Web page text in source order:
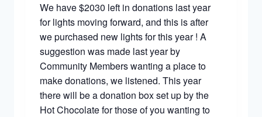
We have $2030 left in donations last year
for lights moving forward, and this is after
we purchased new lights for this year ! A
suggestion was made last year by
Community Members wanting a place to
make donations, we listened. This year
there will be a donation box set up by the
Hot Chocolate for those of you wanting to